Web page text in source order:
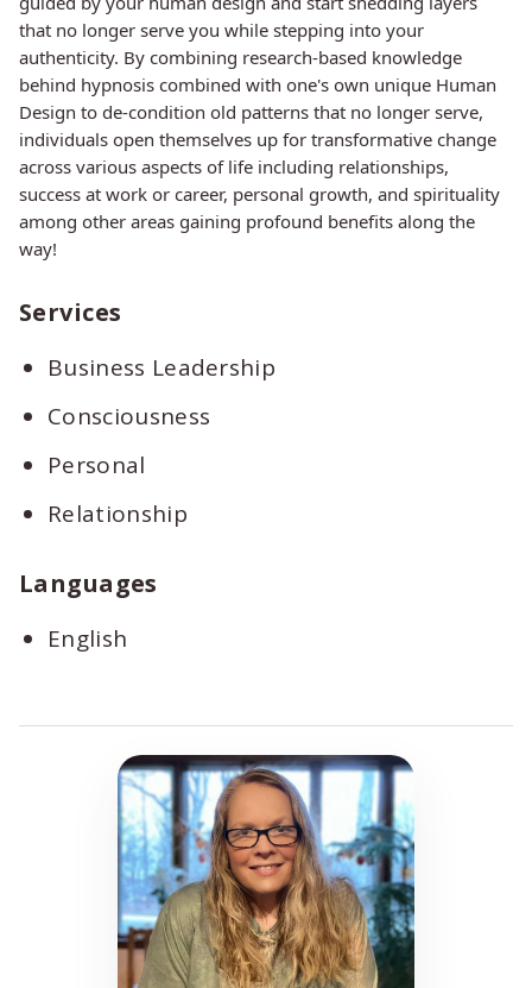
that no longer serve you while stepping into your
authenticity. By combining research-based knowledge
behind hypnosis combined with one's own unique Human
Design to de-condition old patterns that no longer serve,
individuals open themselves up for transformative change
across various aspects of life including relationships,
success at work or career, personal growth, and spirituality
among other areas gaining profound benefits along the
way!
Services
Business Leadership
Consciousness
Personal
Relationship
Languages
English